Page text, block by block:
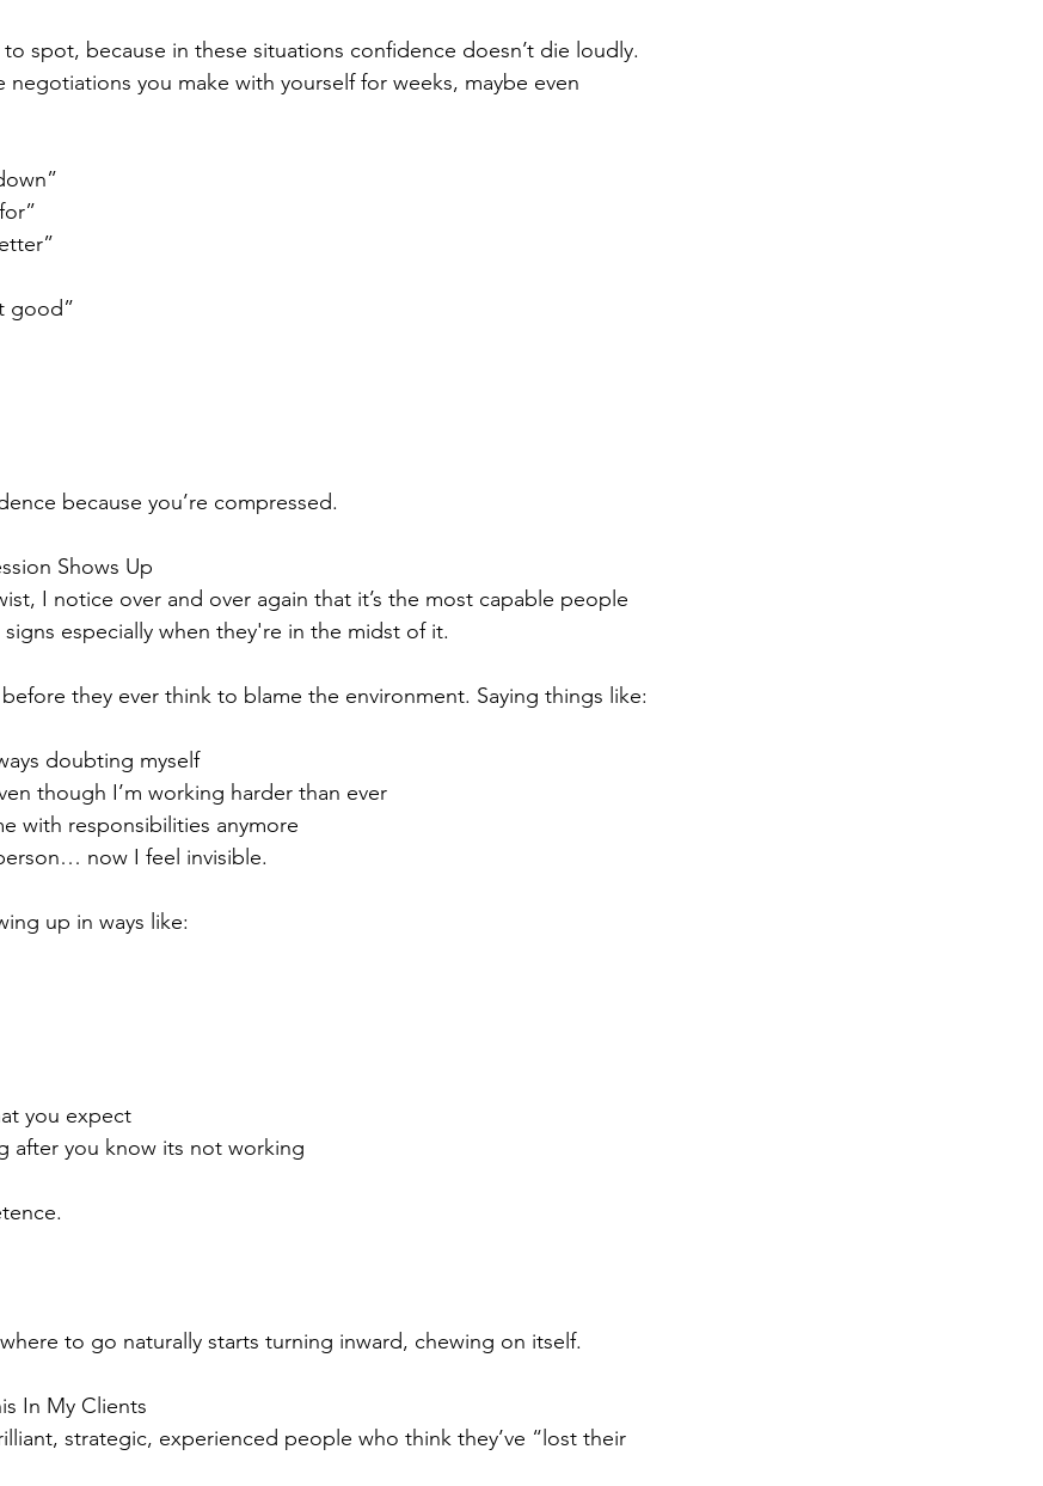
to spot, because in these situations confidence doesn’t die loudly.
negotiations you make with yourself for weeks, maybe even
good”
because you’re compressed.
Shows Up
I notice over and over again that it’s the most capable people
especially when they're in the midst of it.
they ever think to blame the environment. Saying things like:
doubting myself
though I’m working harder than ever
with responsibilities anymore
now I feel invisible.
up in ways like:
you expect
after you know its not working
to go naturally starts turning inward, chewing on itself.
In My Clients
strategic, experienced people who think they’ve “lost their